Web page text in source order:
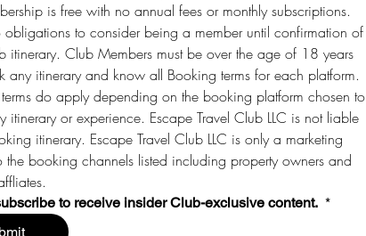
is free with no annual fees or monthly subscriptions.
obligations to consider being a member until confirmation of
itinerary. Club Members must be over the age of 18 years
any itinerary and know all Booking terms for each platform.
do apply depending on the booking platform chosen to
itinerary or experience. Escape Travel Club LLC is not liable
itinerary. Escape Travel Club LLC is only a marketing
the booking channels listed including property owners and
to receive insider Club-exclusive content. *